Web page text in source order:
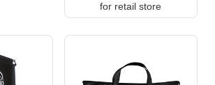
for retail store